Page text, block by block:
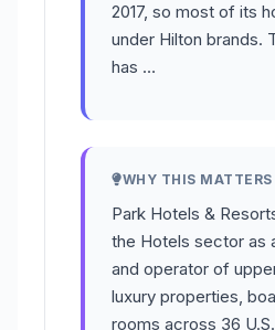
2017, so most of its
under Hilton brands.
has …
WHY THIS MATTERS
Park Hotels &
the Hotels sector as
and operator of
luxury properties,
rooms across 36